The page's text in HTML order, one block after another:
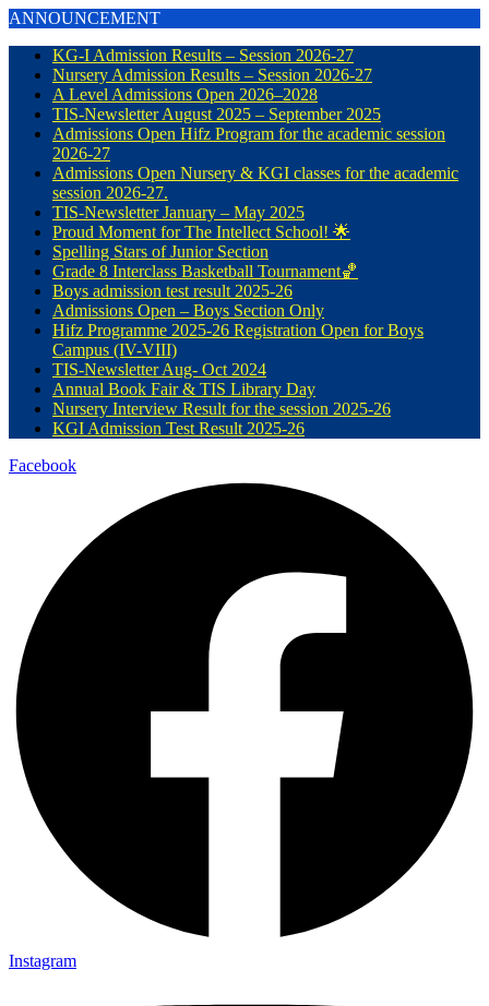
ANNOUNCEMENT
KG-I Admission Results – Session 2026-27
Nursery Admission Results – Session 2026-27
A Level Admissions Open 2026–2028
TIS-Newsletter August 2025 – September 2025
Admissions Open Hifz Program for the academic session
2026-27
Admissions Open Nursery & KGI classes for the academic
session 2026-27.
TIS-Newsletter January – May 2025
Proud Moment for The Intellect School! 🌟
Spelling Stars of Junior Section
Grade 8 Interclass Basketball Tournament🏀
Boys admission test result 2025-26
Admissions Open – Boys Section Only
Hifz Programme 2025-26 Registration Open for Boys
Campus (IV-VIII)
TIS-Newsletter Aug- Oct 2024
Annual Book Fair & TIS Library Day
Nursery Interview Result for the session 2025-26
KGI Admission Test Result 2025-26
Facebook
Instagram